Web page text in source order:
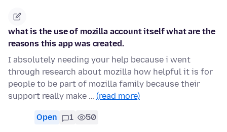
what is the use of mozilla account itself what are the
reasons this app was created.
I absolutely needing your help because i went
through research about mozilla how helpful it is for
people to be part of mozilla family because their
support really make … (read more)
Open 1 50